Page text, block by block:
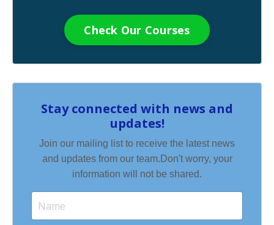
Check Our Courses
Stay connected with news and
updates!
Join our mailing list to receive the latest news
and updates from our team.Don't worry, your
information will not be shared.